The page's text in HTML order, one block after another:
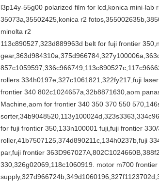
l3p14y-55g00 polarized film for lcd,konica mini-
35073a,35502425,konica r2
minolta r2
113c890527,323d889963d belt for fuji frontier
rollers 334h0197e,327c1061821,322fy217,fuji
frontier 340 802c1024657a,32b8871630,aom
Machine,aom for frontier 340 350 370 550
for fuji frontier 350,133n100001 fuji,fuji frontier
roller,41b7507125,374d890211c,134h0237b,fuji
par,fuji frontier
330,326g02069,118c1060919. motor m700